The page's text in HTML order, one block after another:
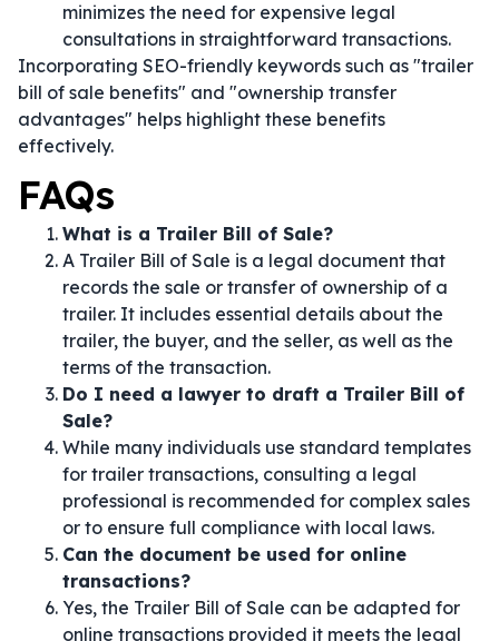
minimizes the need for expensive legal
consultations in straightforward transactions.
Incorporating SEO-friendly keywords such as "trailer
bill of sale benefits" and "ownership transfer
advantages" helps highlight these benefits
effectively.
FAQs
What is a Trailer Bill of Sale?
A Trailer Bill of Sale is a legal document that
records the sale or transfer of ownership of a
trailer. It includes essential details about the
trailer, the buyer, and the seller, as well as the
terms of the transaction.
Do I need a lawyer to draft a Trailer Bill of
Sale?
While many individuals use standard templates
for trailer transactions, consulting a legal
professional is recommended for complex sales
or to ensure full compliance with local laws.
Can the document be used for online
transactions?
Yes, the Trailer Bill of Sale can be adapted for
online transactions provided it meets the legal